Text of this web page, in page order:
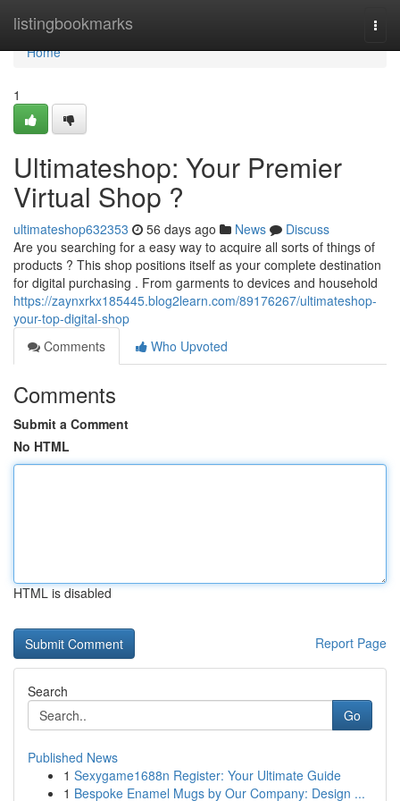
listingbookmarks
Home
Home
1
Ultimateshop: Your Premier
Virtual Shop ?
ultimateshop632353 56 days ago News
Discuss
Are you searching for a easy way to acquire all sorts of things of
products ? This shop positions itself as your complete destination
for digital purchasing . From garments to devices and household
https://zaynxrkx185445.blog2learn.com/89176267/ultimateshop-
your-top-digital-shop
Comments
Who Upvoted
Comments
Submit a Comment
No HTML
HTML is disabled
Report Page
Search
Go
Published News
1 Sexygame1688n Register: Your Ultimate Guide
1 Bespoke Enamel Mugs by Our Company: Design ...